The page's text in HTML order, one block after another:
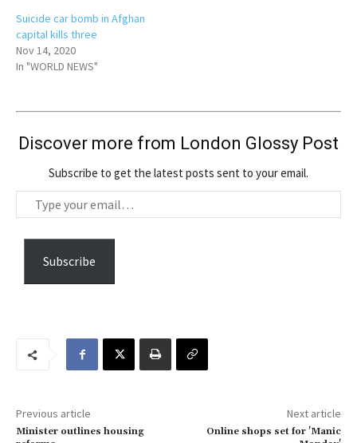
Suicide car bomb in Afghan
capital kills three
Nov 14, 2020
In "WORLD NEWS"
Discover more from London Glossy Post
Subscribe to get the latest posts sent to your email.
y
i
l
Subscribe
Previous article
Minister outlines housing
Next article
Online shops set for 'Manic